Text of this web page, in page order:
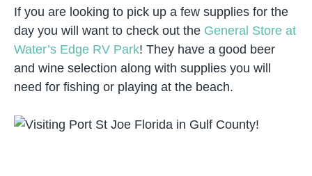
If you are looking to pick up a few supplies for the
day you will want to check out the General Store at
Water’s Edge RV Park! They have a good beer
and wine selection along with supplies you will
need for fishing or playing at the beach.